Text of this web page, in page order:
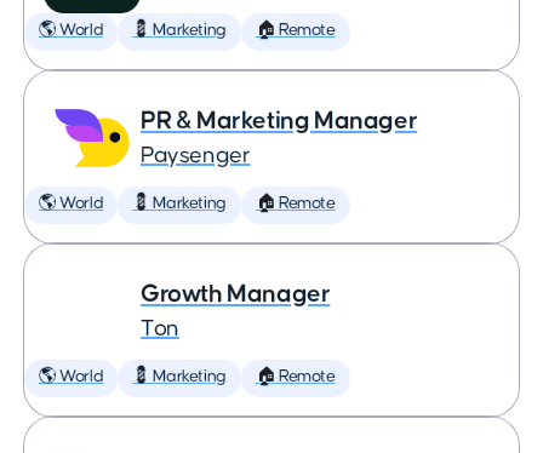
🌎 World 💈 Marketing 🏠 Remote
PR & Marketing Manager
Paysenger
🌎 World 💈 Marketing 🏠 Remote
Growth Manager
Ton
🌎 World 💈 Marketing 🏠 Remote